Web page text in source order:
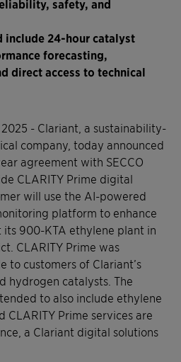
safety, and
include 24-hour catalyst
forecasting,
direct access to technical
2025 - Clariant, a sustainability-
company, today announced
agreement with SECCO
CLARITY Prime digital
will use the AI-powered
platform to enhance
900-KTA ethylene plant in
CLARITY Prime was
to customers of Clariant’s
hydrogen catalysts. The
to also include ethylene
CLARITY Prime services are
a Clariant digital solutions